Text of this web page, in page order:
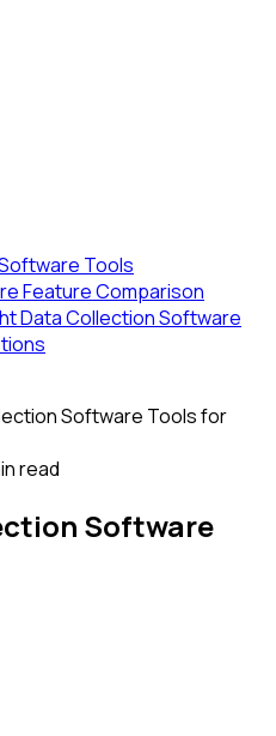
Tools
Feature Comparison
Data Collection Software
Software Tools for
read
Software